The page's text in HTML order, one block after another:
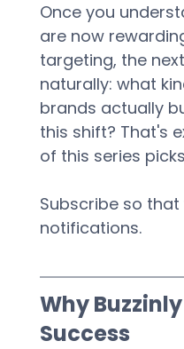
Once you
are now
targeting, the
naturally: what
brands actually
this shift? That's
of this series
Subscribe so
notifications.
Why
Success